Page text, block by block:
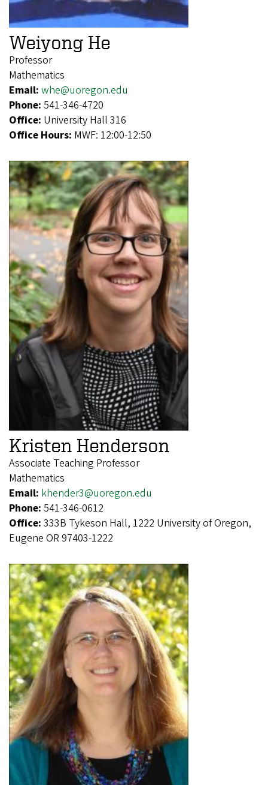
Weiyong He
Professor
Mathematics
Email: whe@uoregon.edu
Phone: 541-346-4720
Office: University Hall 316
Office Hours: MWF: 12:00-12:50
Kristen Henderson
Associate Teaching Professor
Mathematics
Email: khender3@uoregon.edu
Phone: 541-346-0612
Office: 333B Tykeson Hall, 1222 University of Oregon,
Eugene OR 97403-1222